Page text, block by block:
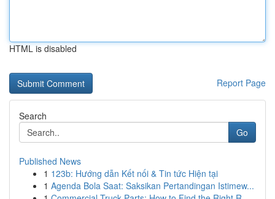
HTML is disabled
Report Page
Search
Go
Published News
1 123b: Hướng dẫn Kết nối & Tin tức Hiện tại
1 Agenda Bola Saat: Saksikan Pertandingan Istimew...